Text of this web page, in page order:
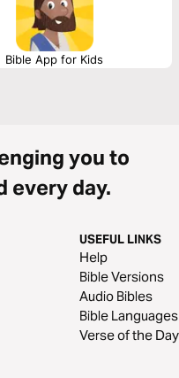
Bible App for Kids
you to
every day.
USEFUL LINKS
Help
Bible Versions
Audio Bibles
Bible Languages
Verse of the Day